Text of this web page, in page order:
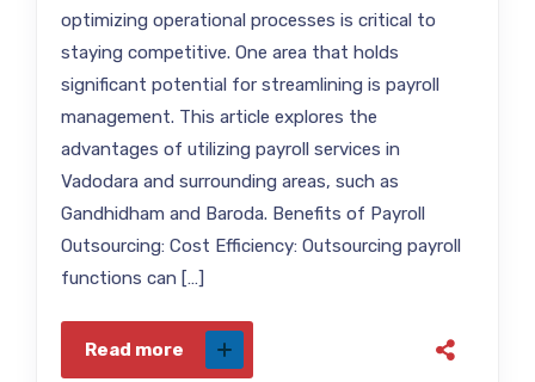
optimizing operational processes is critical to
staying competitive. One area that holds
significant potential for streamlining is payroll
management. This article explores the
advantages of utilizing payroll services in
Vadodara and surrounding areas, such as
Gandhidham and Baroda. Benefits of Payroll
Outsourcing: Cost Efficiency: Outsourcing payroll
functions can […]
Read more